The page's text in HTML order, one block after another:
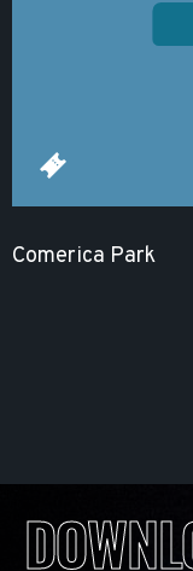
Comerica Park